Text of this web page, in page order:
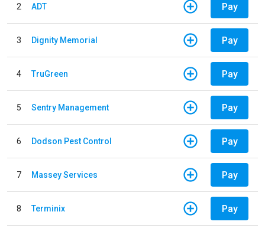
2 ADT Pay
3 Dignity Memorial Pay
4 TruGreen Pay
5 Sentry Management Pay
6 Dodson Pest Control Pay
7 Massey Services Pay
8 Terminix Pay